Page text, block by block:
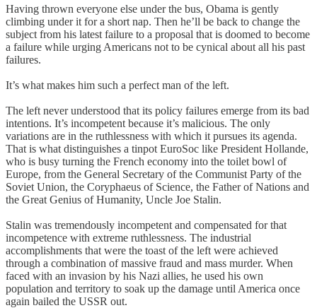
Having thrown everyone else under the bus, Obama is gently
climbing under it for a short nap. Then he’ll be back to change the
subject from his latest failure to a proposal that is doomed to become
a failure while urging Americans not to be cynical about all his past
failures.
It’s what makes him such a perfect man of the left.
The left never understood that its policy failures emerge from its bad
intentions. It’s incompetent because it’s malicious. The only
variations are in the ruthlessness with which it pursues its agenda.
That is what distinguishes a tinpot EuroSoc like President Hollande,
who is busy turning the French economy into the toilet bowl of
Europe, from the General Secretary of the Communist Party of the
Soviet Union, the Coryphaeus of Science, the Father of Nations and
the Great Genius of Humanity, Uncle Joe Stalin.
Stalin was tremendously incompetent and compensated for that
incompetence with extreme ruthlessness. The industrial
accomplishments that were the toast of the left were achieved
through a combination of massive fraud and mass murder. When
faced with an invasion by his Nazi allies, he used his own
population and territory to soak up the damage until America once
again bailed the USSR out.